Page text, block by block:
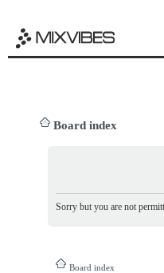
Board index
Sorry but you are not
Board index